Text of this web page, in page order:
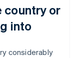
country or
into
considerably